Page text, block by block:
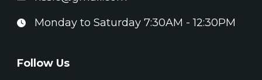
Monday to Saturday 7:30AM - 12:30PM
Follow Us